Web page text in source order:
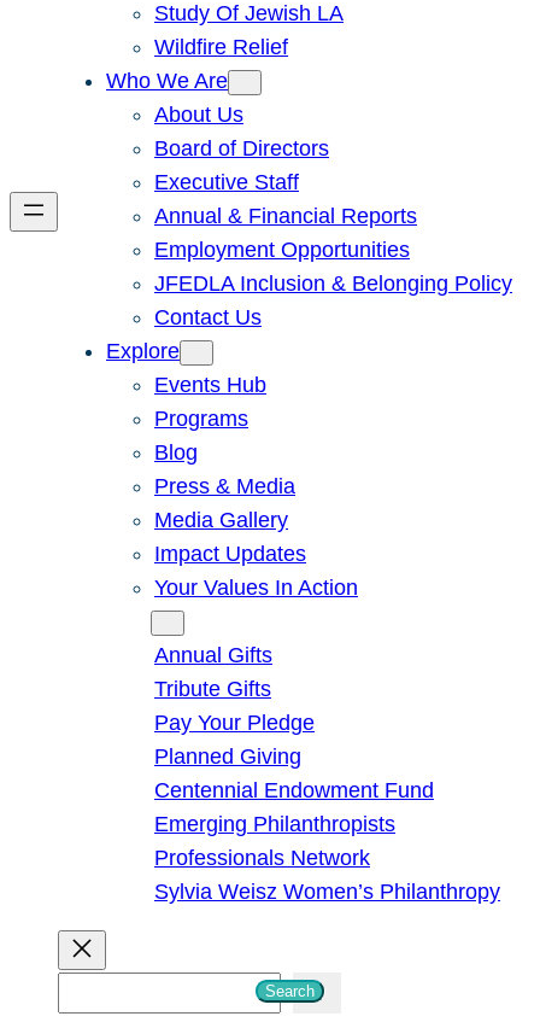
Study Of Jewish LA
Wildfire Relief
Who We Are
About Us
Board of Directors
Executive Staff
Annual & Financial Reports
Employment Opportunities
JFEDLA Inclusion & Belonging Policy
Contact Us
Explore
Events Hub
Programs
Blog
Press & Media
Media Gallery
Impact Updates
Your Values In Action
Annual Gifts
Tribute Gifts
Pay Your Pledge
Planned Giving
Centennial Endowment Fund
Emerging Philanthropists
Professionals Network
Sylvia Weisz Women’s Philanthropy
Search